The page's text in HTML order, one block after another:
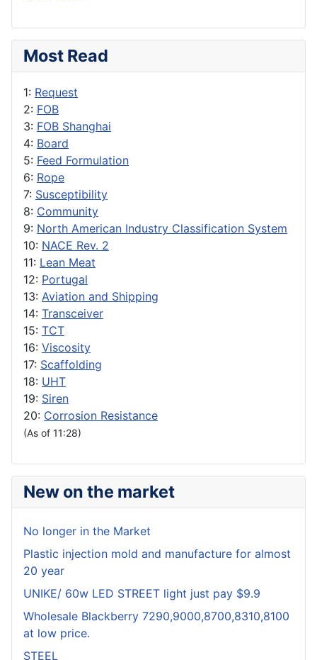
Most Read
1: Request
2: FOB
3: FOB Shanghai
4: Board
5: Feed Formulation
6: Rope
7: Susceptibility
8: Community
9: North American Industry Classification System
10: NACE Rev. 2
11: Lean Meat
12: Portugal
13: Aviation and Shipping
14: Transceiver
15: TCT
16: Viscosity
17: Scaffolding
18: UHT
19: Siren
20: Corrosion Resistance
(As of 11:28)
New on the market
No longer in the Market
Plastic injection mold and manufacture for almost
20 year
UNIKE/ 60w LED STREET light just pay $9.9
Wholesale Blackberry 7290,9000,8700,8310,8100
at low price.
STEEL